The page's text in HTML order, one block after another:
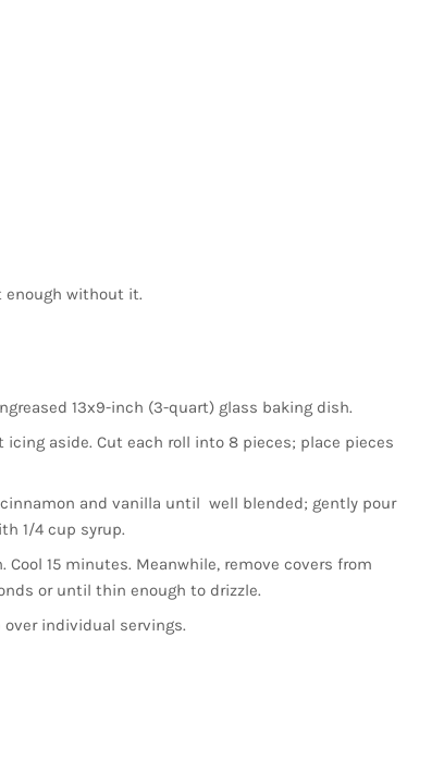
enough without it.
13x9-inch (3-quart) glass baking dish.
aside. Cut each roll into 8 pieces; place pieces
and vanilla until well blended; gently pour
1/4 cup syrup.
15 minutes. Meanwhile, remove covers from
or until thin enough to drizzle.
individual servings.